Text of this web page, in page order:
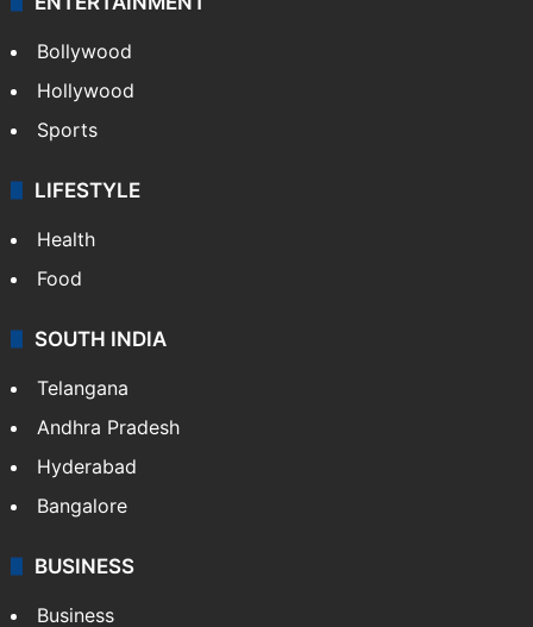
Bollywood
Hollywood
Sports
LIFESTYLE
Health
Food
SOUTH INDIA
Telangana
Andhra Pradesh
Hyderabad
Bangalore
BUSINESS
Business